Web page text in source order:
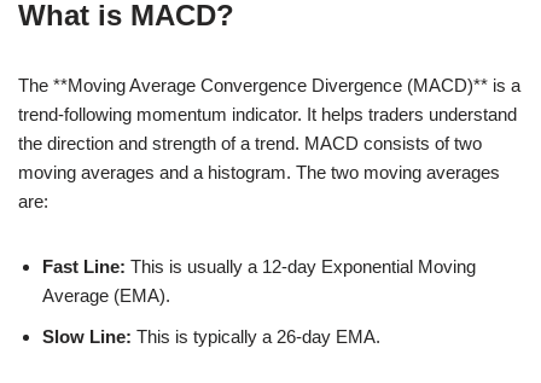
What is MACD?
The **Moving Average Convergence Divergence (MACD)** is a
trend-following momentum indicator. It helps traders understand
the direction and strength of a trend. MACD consists of two
moving averages and a histogram. The two moving averages
are:
Fast Line: This is usually a 12-day Exponential Moving
Average (EMA).
Slow Line: This is typically a 26-day EMA.